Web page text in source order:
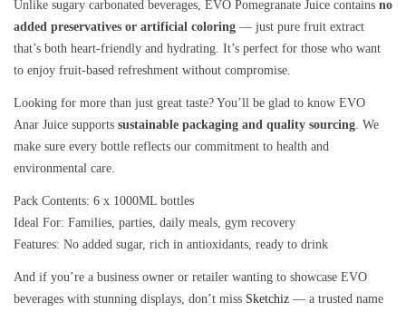
Unlike sugary carbonated beverages, EVO Pomegranate Juice contains no
added preservatives or artificial coloring — just pure fruit extract
that’s both heart-friendly and hydrating. It’s perfect for those who want
to enjoy fruit-based refreshment without compromise.
Looking for more than just great taste? You’ll be glad to know EVO
Anar Juice supports sustainable packaging and quality sourcing . We
make sure every bottle reflects our commitment to health and
environmental care.
Pack Contents: 6 x 1000ML bottles
Ideal For: Families, parties, daily meals, gym recovery
Features: No added sugar, rich in antioxidants, ready to drink
And if you’re a business owner or retailer wanting to showcase EVO
beverages with stunning displays, don’t miss Sketchiz — a trusted name